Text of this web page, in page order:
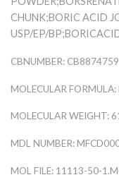
CHUNK;BORIC ACID
USP/EP/
CBNUMBER: CB8874759
MOLECULAR
MOLECULAR WEIGHT:
MDL NUMBER:
MOL FILE: 11113-50-